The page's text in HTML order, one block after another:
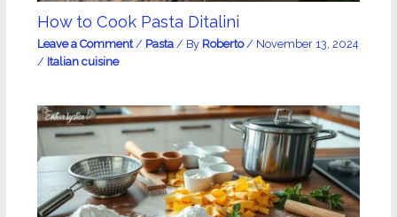
How to Cook Pasta Ditalini
Leave a Comment / Pasta/ By Roberto/ November 13, 2024
/ Italian cuisine